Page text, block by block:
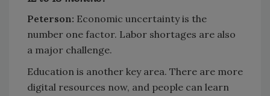
Peterson: Economic uncertainty is the
number one factor. Labor shortages are also
a major challenge.
Education is another key area. There are more
digital resources now, and people can learn